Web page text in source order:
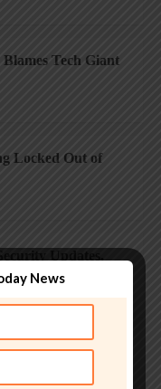
Tech Giant
Locked Out of
News